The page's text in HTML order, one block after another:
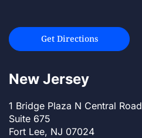
Get Directions
New Jersey
1 Bridge Plaza N Central Road
Suite 675
Fort Lee, NJ 07024